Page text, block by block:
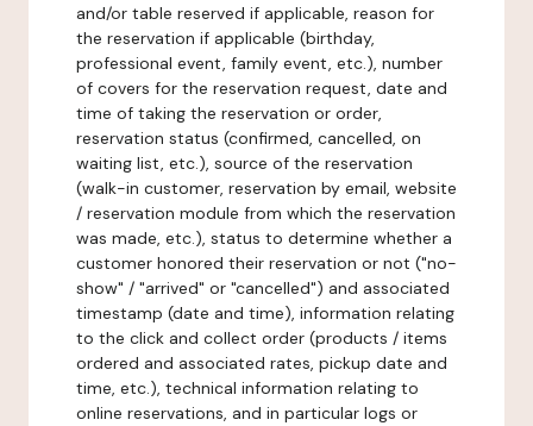
and/or table reserved if applicable, reason for
the reservation if applicable (birthday,
professional event, family event, etc.), number
of covers for the reservation request, date and
time of taking the reservation or order,
reservation status (confirmed, cancelled, on
waiting list, etc.), source of the reservation
(walk-in customer, reservation by email, website
/ reservation module from which the reservation
was made, etc.), status to determine whether a
customer honored their reservation or not ("no-
show" / "arrived" or "cancelled") and associated
timestamp (date and time), information relating
to the click and collect order (products / items
ordered and associated rates, pickup date and
time, etc.), technical information relating to
online reservations, and in particular logs or